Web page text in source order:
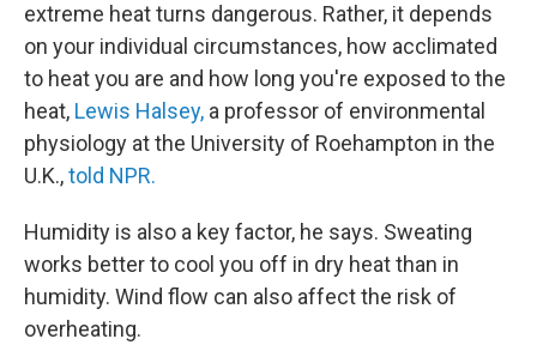
extreme heat turns dangerous. Rather, it depends
on your individual circumstances, how acclimated
to heat you are and how long you're exposed to the
heat, Lewis Halsey, a professor of environmental
physiology at the University of Roehampton in the
U.K.,told NPR.
Humidity is also a key factor, he says. Sweating
works better to cool you off in dry heat than in
humidity. Wind flow can also affect the risk of
overheating.